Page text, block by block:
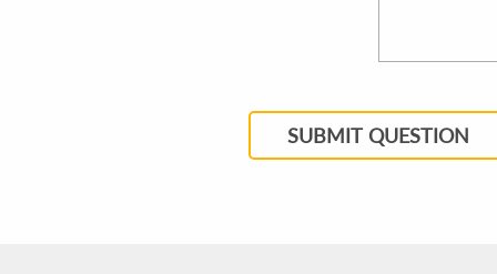
SUBMIT QUESTION